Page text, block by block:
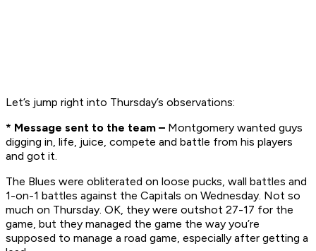
Let’s jump right into Thursday’s observations:
* Message sent to the team – Montgomery wanted guys
digging in, life, juice, compete and battle from his players
and got it.
The Blues were obliterated on loose pucks, wall battles and
1-on-1 battles against the Capitals on Wednesday. Not so
much on Thursday. OK, they were outshot 27-17 for the
game, but they managed the game the way you’re
supposed to manage a road game, especially after getting a